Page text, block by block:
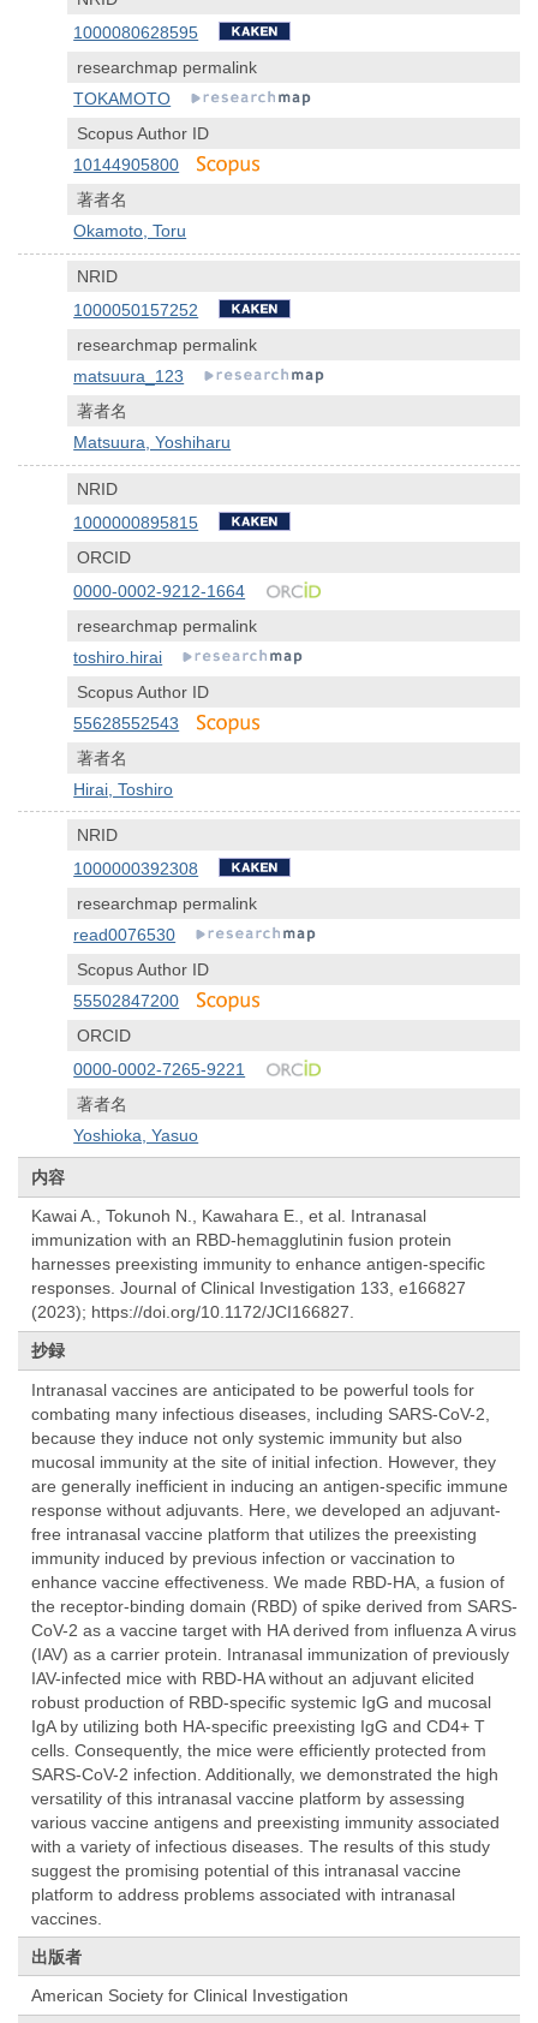
1000080628595
researchmap permalink
TOKAMOTO
Scopus Author ID
10144905800
著者名
Okamoto, Toru
NRID
1000050157252
researchmap permalink
matsuura_123
著者名
Matsuura, Yoshiharu
NRID
1000000895815
ORCID
0000-0002-9212-1664
researchmap permalink
toshiro.hirai
Scopus Author ID
55628552543
著者名
Hirai, Toshiro
NRID
1000000392308
researchmap permalink
read0076530
Scopus Author ID
55502847200
ORCID
0000-0002-7265-9221
著者名
Yoshioka, Yasuo
内容
Kawai A., Tokunoh N., Kawahara E., et al. Intranasal
immunization with an RBD-hemagglutinin fusion protein
harnesses preexisting immunity to enhance antigen-specific
responses. Journal of Clinical Investigation 133, e166827
(2023); https://doi.org/10.1172/JCI166827.
抄録
Intranasal vaccines are anticipated to be powerful tools for
combating many infectious diseases, including SARS-CoV-2,
because they induce not only systemic immunity but also
mucosal immunity at the site of initial infection. However, they
are generally inefficient in inducing an antigen-specific immune
response without adjuvants. Here, we developed an adjuvant-
free intranasal vaccine platform that utilizes the preexisting
immunity induced by previous infection or vaccination to
enhance vaccine effectiveness. We made RBD-HA, a fusion of
the receptor-binding domain (RBD) of spike derived from SARS-
CoV-2 as a vaccine target with HA derived from influenza A virus
(IAV) as a carrier protein. Intranasal immunization of previously
IAV-infected mice with RBD-HA without an adjuvant elicited
robust production of RBD-specific systemic IgG and mucosal
IgA by utilizing both HA-specific preexisting IgG and CD4+ T
cells. Consequently, the mice were efficiently protected from
SARS-CoV-2 infection. Additionally, we demonstrated the high
versatility of this intranasal vaccine platform by assessing
various vaccine antigens and preexisting immunity associated
with a variety of infectious diseases. The results of this study
suggest the promising potential of this intranasal vaccine
platform to address problems associated with intranasal
vaccines.
出版者
American Society for Clinical Investigation